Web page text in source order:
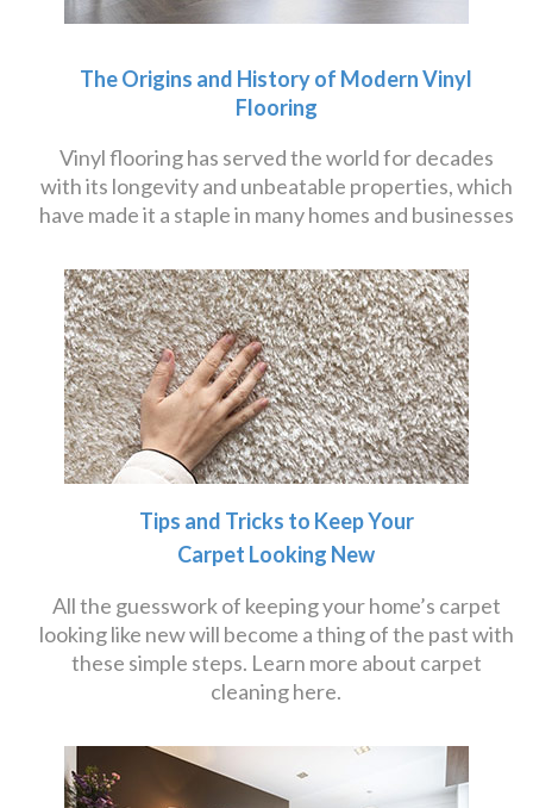
The Origins and History of Modern Vinyl
Flooring
Vinyl flooring has served the world for decades
with its longevity and unbeatable properties, which
have made it a staple in many homes and businesses
Tips and Tricks to Keep Your
Carpet Looking New
All the guesswork of keeping your home’s carpet
looking like new will become a thing of the past with
these simple steps. Learn more about carpet
cleaning here.